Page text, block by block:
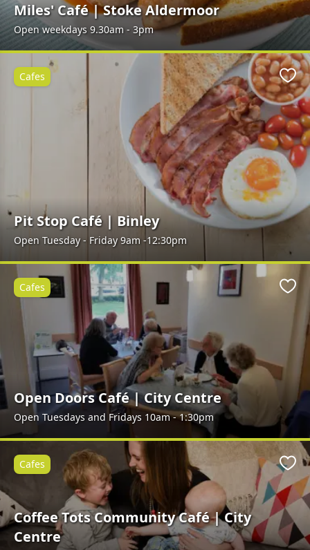
Miles' Café | Stoke Aldermoor
Open weekdays 9.30am - 3pm
Pit Stop Café | Binley
Open Tuesday - Friday 9am -12:30pm
Cafes
Open Doors Café | City Centre
Open Tuesdays and Fridays 10am - 1:30pm
Cafes
Coffee Tots Community Café | City
Centre
Cafes